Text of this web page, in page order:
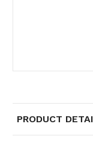
PRODUCT